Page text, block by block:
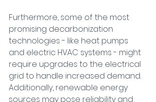
Furthermore, some of the most
promising decarbonization
technologies - like heat pumps
and electric HVAC systems - might
require upgrades to the electrical
grid to handle increased demand.
Additionally, renewable energy
sources may pose reliability and